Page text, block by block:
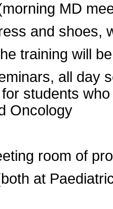
MD
and shoes,
training will
all day
students
Oncology
room of
at